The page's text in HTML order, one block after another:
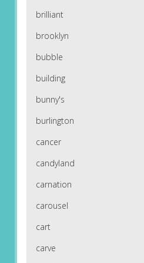
brilliant
brooklyn
bubble
building
bunny's
burlington
cancer
candyland
carnation
carousel
cart
carve